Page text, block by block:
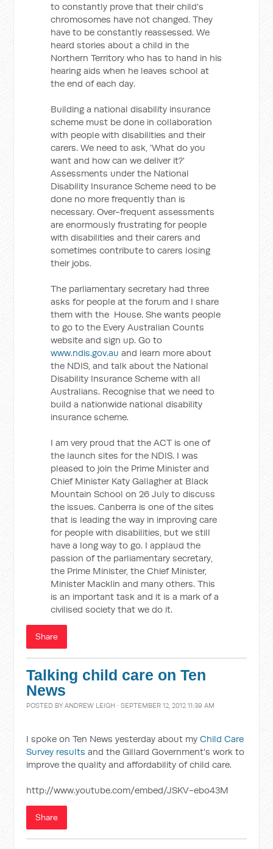
to constantly prove that their child's
chromosomes have not changed. They
have to be constantly reassessed. We
heard stories about a child in the
Northern Territory who has to hand in his
hearing aids when he leaves school at
the end of each day.
Building a national disability insurance
scheme must be done in collaboration
with people with disabilities and their
carers. We need to ask, 'What do you
want and how can we deliver it?'
Assessments under the National
Disability Insurance Scheme need to be
done no more frequently than is
necessary. Over-frequent assessments
are enormously frustrating for people
with disabilities and their carers and
sometimes contribute to carers losing
their jobs.
The parliamentary secretary had three
asks for people at the forum and I share
them with the House. She wants people
to go to the Every Australian Counts
website and sign up. Go to
www.ndis.gov.au and learn more about
the NDIS, and talk about the National
Disability Insurance Scheme with all
Australians. Recognise that we need to
build a nationwide national disability
insurance scheme.
I am very proud that the ACT is one of
the launch sites for the NDIS. I was
pleased to join the Prime Minister and
Chief Minister Katy Gallagher at Black
Mountain School on 26 July to discuss
the issues. Canberra is one of the sites
that is leading the way in improving care
for people with disabilities, but we still
have a long way to go. I applaud the
passion of the parliamentary secretary,
the Prime Minister, the Chief Minister,
Minister Macklin and many others. This
is an important task and it is a mark of a
civilised society that we do it.
Share
Talking child care on Ten
News
POSTED BYANDREW LEIGH · SEPTEMBER 12, 2012 11:39 AM
I spoke on Ten News yesterday about myChild Care
Survey results and the Gillard Government's work to
improve the quality and affordability of child care.
http://www.youtube.com/embed/JSKV-ebo43M
Share